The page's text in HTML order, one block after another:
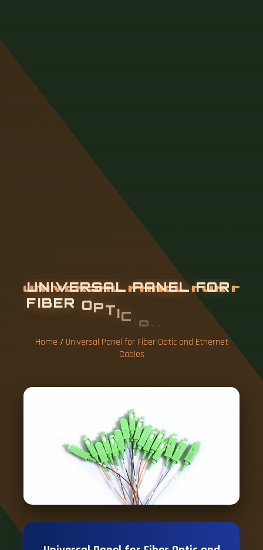
UNIVERSAL PANEL FOR
FIBER OPT TH
T CAB
Home / Universal Panel for Fiber Optic and Ethernet
Cables